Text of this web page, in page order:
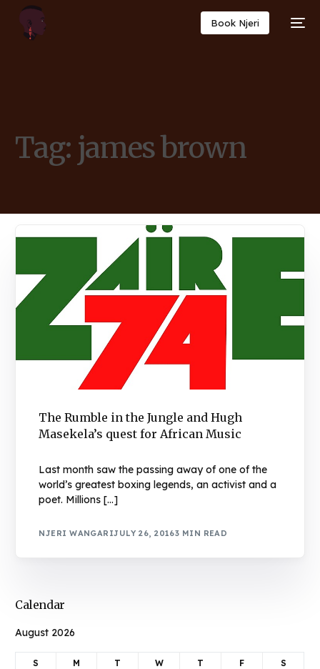
Book Njeri
Tag: james brown
The Rumble in the Jungle and Hugh
Masekela’s quest for African Music
Last month saw the passing away of one of the
world’s greatest boxing legends, an activist and a
poet. Millions […]
NJERI WANGARIJULY 26, 20163 MIN READ
Calendar
August 2026
S M T W T F S